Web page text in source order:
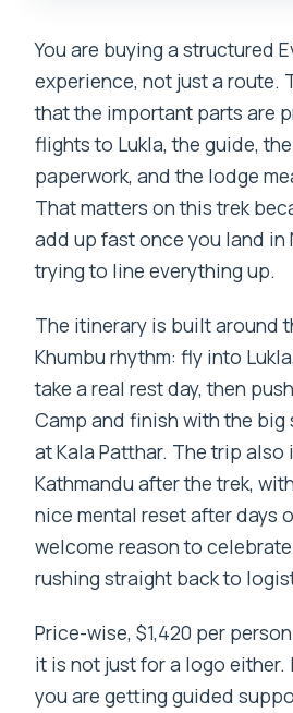
You are buying a structured
experience, not just a route.
that the important parts are
flights to Lukla, the guide,
paperwork, and the lodge
That matters on this trek
add up fast once you land in
trying to line everything up.
The itinerary is built around
Khumbu rhythm: fly into
take a real rest day, then
Camp and finish with the
at Kala Patthar. The trip
Kathmandu after the trek,
nice mental reset after days
welcome reason to
rushing straight back to
Price-wise, $1,420 per
it is not just for a logo either.
you are getting guided